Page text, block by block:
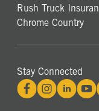
Rush Truck
Chrome Country
Stay Connected